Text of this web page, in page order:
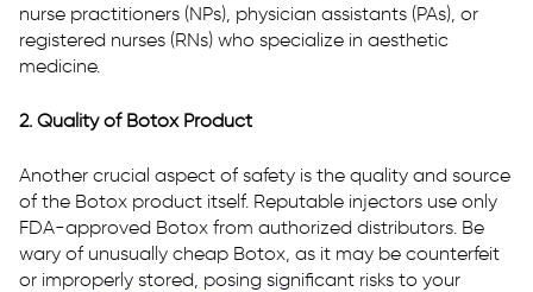
nurse practitioners (NPs), physician assistants (PAs), or
registered nurses (RNs) who specialize in aesthetic
medicine.
2. Quality of Botox Product
Another crucial aspect of safety is the quality and source
of the Botox product itself. Reputable injectors use only
FDA-approved Botox from authorized distributors. Be
wary of unusually cheap Botox, as it may be counterfeit
or improperly stored, posing significant risks to your